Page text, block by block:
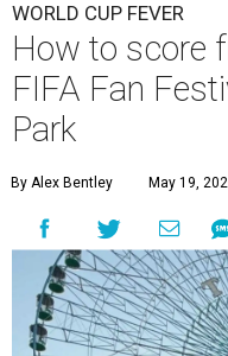
WORLD CUP FEVER
How to score
FIFA Fan
Park
By Alex Bentley May 19,